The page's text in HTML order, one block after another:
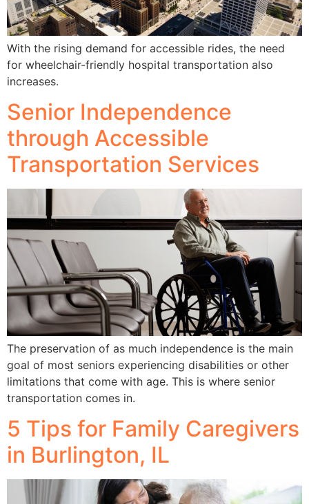
With the rising demand for accessible rides, the need
for wheelchair-friendly hospital transportation also
increases.
Senior Independence
through Accessible
Transportation Services
The preservation of as much independence is the main
goal of most seniors experiencing disabilities or other
limitations that come with age. This is where senior
transportation comes in.
5 Tips for Family Caregivers
in Burlington, IL